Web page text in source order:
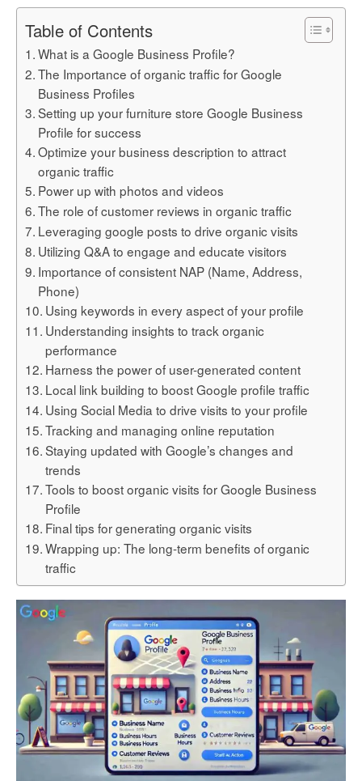
Table of Contents
What is a Google Business Profile?
The Importance of organic traffic for Google
Business Profiles
Setting up your furniture store Google Business
Profile for success
Optimize your business description to attract
organic traffic
Power up with photos and videos
The role of customer reviews in organic traffic
Leveraging google posts to drive organic visits
Utilizing Q&A to engage and educate visitors
Importance of consistent NAP (Name, Address,
Phone)
Using keywords in every aspect of your profile
Understanding insights to track organic
performance
Harness the power of user-generated content
Local link building to boost Google profile traffic
Using Social Media to drive visits to your profile
Tracking and managing online reputation
Staying updated with Google’s changes and
trends
Tools to boost organic visits for Google Business
Profile
Final tips for generating organic visits
Wrapping up: The long-term benefits of organic
traffic